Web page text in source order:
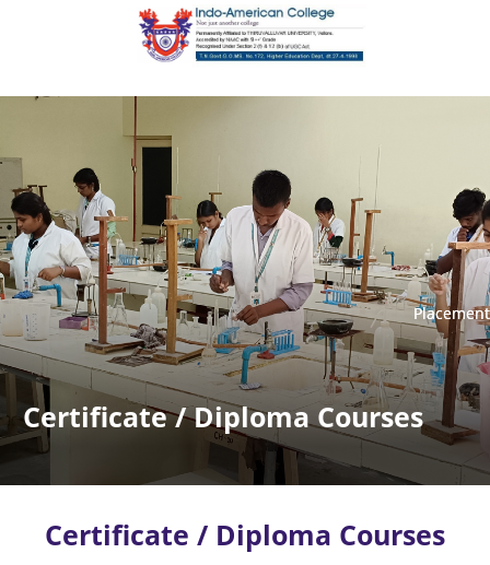
Placement
Placement
Certificate / Diploma Courses
Certificate / Diploma Courses